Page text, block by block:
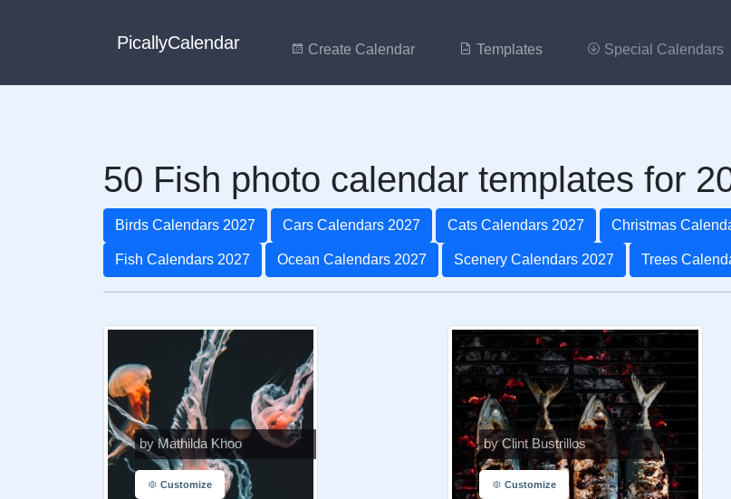
PicallyCalendar Create Calendar Templates Special Calendars
50 Fish photo calendar templates for
Birds Calendars 2027 Cars Calendars 2027 Cats Calendars 2027 Christmas
Fish Calendars 2027 Ocean Calendars 2027 Scenery Calendars 2027 Trees
by Mathilda Khoo
Customize
by Clint Bustrillos
Customize